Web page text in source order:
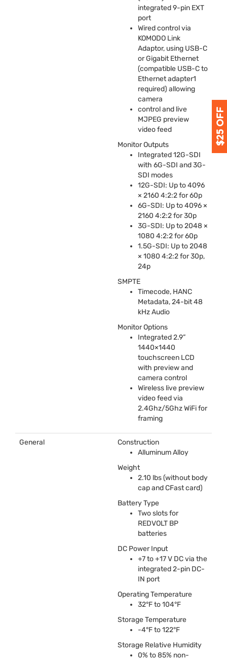
integrated 9-pin EXT
port
Wired control via
KOMODO Link
Adaptor, using USB-C
or Gigabit Ethernet
(compatible USB-C to
Ethernet adapter1
required) allowing
camera
control and live
MJPEG preview
video feed
Monitor Outputs
Integrated 12G-SDI
with 6G-SDI and 3G-
SDI modes
12G-SDI: Up to 4096
× 2160 4:2:2 for 60p
6G-SDI: Up to 4096 ×
2160 4:2:2 for 30p
3G-SDI: Up to 2048 ×
1080 4:2:2 for 60p
1.5G-SDI: Up to 2048
× 1080 4:2:2 for 30p,
24p
SMPTE
Timecode, HANC
Metadata, 24-bit 48
kHz Audio
Monitor Options
Integrated 2.9”
1440×1440
touchscreen LCD
with preview and
camera control
Wireless live preview
video feed via
2.4Ghz/5Ghz WiFi for
framing
General
Construction
Alluminum Alloy
Weight
2.10 lbs (without body
cap and CFast card)
Battery Type
Two slots for
REDVOLT BP
batteries
DC Power Input
+7 to +17 V DC via the
integrated 2-pin DC-
IN port
Operating Temperature
32°F to 104°F
Storage Temperature
-4°F to 122°F
Storage Relative Humidity
0% to 85% non-